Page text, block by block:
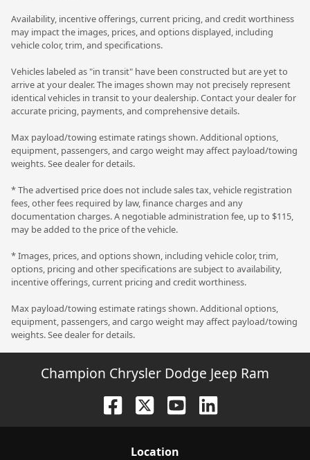
Availability, incentive offerings, current pricing, and credit worthiness
may impact the images, prices, and options displayed, including
vehicle color, trim, and specifications.
Vehicles labeled as "in transit" have been constructed but are yet to
arrive at your dealer. The images shown may not precisely represent
identical vehicles in transit to your dealership. Contact your dealer for
accurate pricing, payments, and comprehensive details.
Max payload/towing estimate ratings shown. Additional options,
equipment, passengers, and cargo weight may affect payload/towing
weights. See dealer for details.
* The advertised price does not include sales tax, vehicle registration
fees, other fees required by law, finance charges and any
documentation charges. A negotiable administration fee, up to $115,
may be added to the price of the vehicle.
* Images, prices, and options shown, including vehicle color, trim,
options, pricing and other specifications are subject to availability,
incentive offerings, current pricing and credit worthiness.
Max payload/towing estimate ratings shown. Additional options,
equipment, passengers, and cargo weight may affect payload/towing
weights. See dealer for details.
Champion Chrysler Dodge Jeep Ram
Location